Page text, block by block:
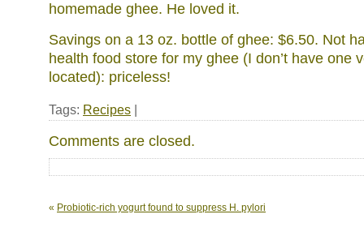
homemade ghee. He loved it.
Savings on a 13 oz. bottle of ghee: $6.50. Not
health food store for my ghee (I don’t have one
located): priceless!
Tags: Recipes |
Comments are closed.
« Probiotic-rich yogurt found to suppress H. pylori